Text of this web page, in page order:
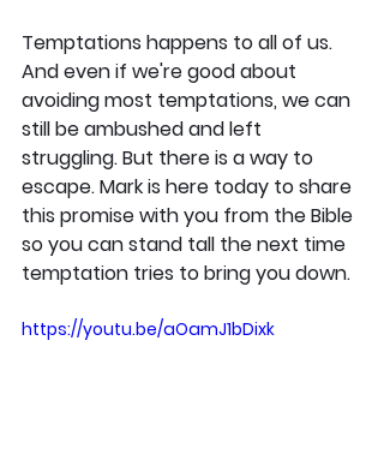
Temptations happens to all of us.
And even if we're good about
avoiding most temptations, we can
still be ambushed and left
struggling. But there is a way to
escape. Mark is here today to share
this promise with you from the Bible
so you can stand tall the next time
temptation tries to bring you down.
https://youtu.be/aOamJ1bDixk